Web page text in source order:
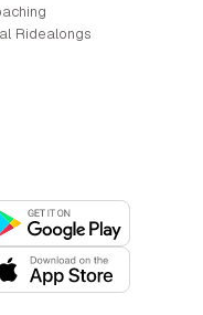
Ridealongs